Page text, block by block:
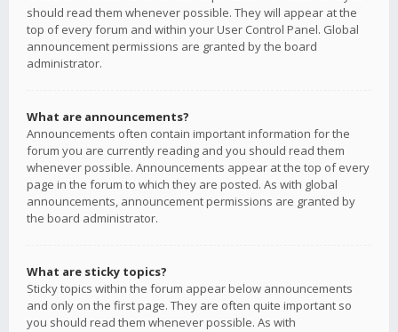
should read them whenever possible. They will appear at the
top of every forum and within your User Control Panel. Global
announcement permissions are granted by the board
administrator.
What are announcements?
Announcements often contain important information for the
forum you are currently reading and you should read them
whenever possible. Announcements appear at the top of every
page in the forum to which they are posted. As with global
announcements, announcement permissions are granted by
the board administrator.
What are sticky topics?
Sticky topics within the forum appear below announcements
and only on the first page. They are often quite important so
you should read them whenever possible. As with